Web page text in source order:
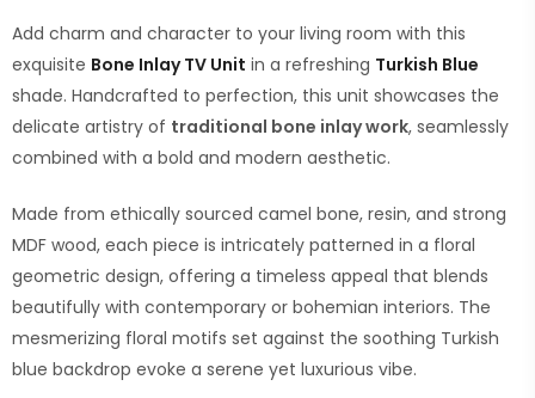
Add charm and character to your living room with this
exquisite Bone Inlay TV Unit in a refreshing Turkish Blue
shade. Handcrafted to perfection, this unit showcases the
delicate artistry of traditional bone inlay work, seamlessly
combined with a bold and modern aesthetic.
Made from ethically sourced camel bone, resin, and strong
MDF wood, each piece is intricately patterned in a floral
geometric design, offering a timeless appeal that blends
beautifully with contemporary or bohemian interiors. The
mesmerizing floral motifs set against the soothing Turkish
blue backdrop evoke a serene yet luxurious vibe.